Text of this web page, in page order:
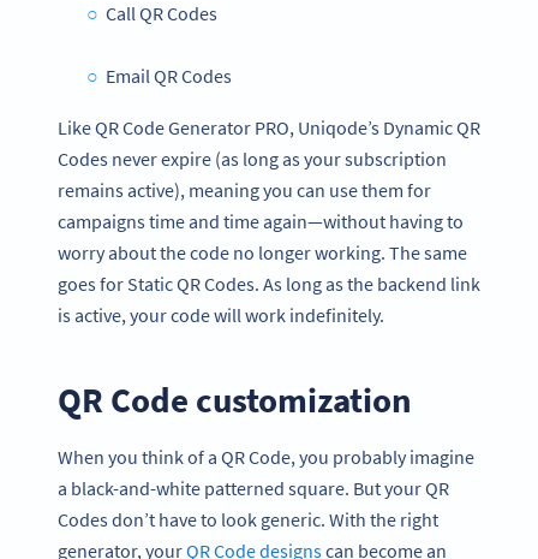
Call QR Codes
Email QR Codes
Like QR Code Generator PRO, Uniqode’s Dynamic QR
Codes never expire (as long as your subscription
remains active), meaning you can use them for
campaigns time and time again—without having to
worry about the code no longer working. The same
goes for Static QR Codes. As long as the backend link
is active, your code will work indefinitely.
QR Code customization
When you think of a QR Code, you probably imagine
a black-and-white patterned square. But your QR
Codes don’t have to look generic. With the right
generator, yourQR Code designscan become an